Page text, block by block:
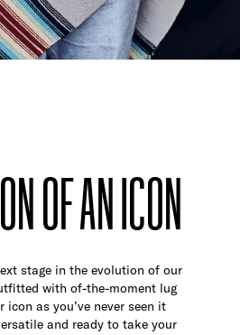
OF AN ICON
stage in the evolution of our
with of-the-moment lug
as you’ve never seen it
and ready to take your